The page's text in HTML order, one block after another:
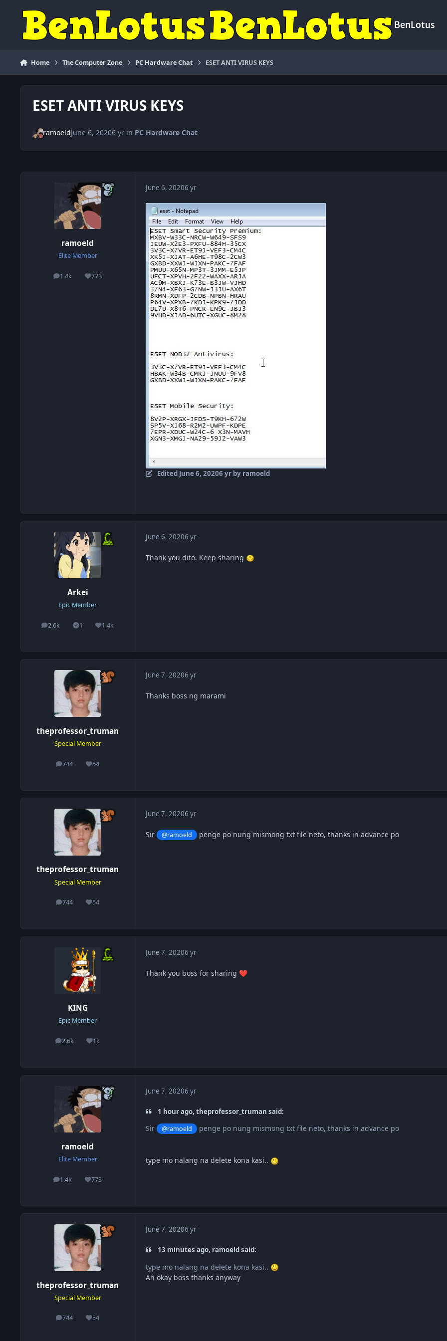
BenLotus
Home The Computer Zone PC Hardware Chat ESET ANTI VIRUS KEYS
ESET ANTI VIRUS KEYS
ramoeldJune 6, 20206 yrin PC Hardware Chat
ramoeld
Elite Member
1.4k
posts 773
Reputation
June 6, 20206 yr
Edited June 6, 20206 yrby ramoeld
Arkei
Epic Member
2.6k
posts 1
Solutions1.4k
Reputation
June 6, 20206 yr
Thank you dito. Keep sharing
theprofessor_truman
Special Member
744
posts 54
Reputation
June 7, 20206 yr
Thanks boss ng marami
theprofessor_truman
Special Member
744
posts 54
Reputation
June 7, 20206 yr
Sir @ramoeld penge po nung mismong txt file neto, thanks in advance po
KING
Epic Member
2.6k
posts 1k
Reputation
June 7, 20206 yr
Thank you boss for sharing ❤️
ramoeld
Elite Member
1.4k
posts 773
Reputation
June 7, 20206 yr
1 hour ago, theprofessor_truman said:
Sir @ramoeld penge po nung mismong txt file neto, thanks in advance po
type mo nalang na delete kona kasi..
theprofessor_truman
Special Member
744
posts 54
Reputation
June 7, 20206 yr
13 minutes ago, ramoeld said:
type mo nalang na delete kona kasi..
Ah okay boss thanks anyway